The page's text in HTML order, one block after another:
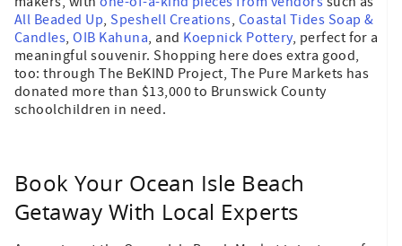
All Beaded Up, Speshell Creations, Coastal Tides Soap &
Candles,OIB Kahuna, and Koepnick Pottery, perfect for a
meaningful souvenir. Shopping here does extra good,
too: through The BeKIND Project, The Pure Markets has
donated more than $13,000 to Brunswick County
schoolchildren in need.
Book Your Ocean Isle Beach
Getaway With Local Experts